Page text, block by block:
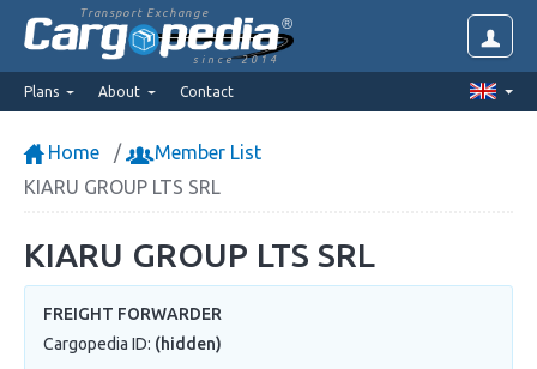
Transport Exchange
since 2014
Plans About Contact
Home
Member List
KIARU GROUP LTS SRL
KIARU GROUP LTS SRL
FREIGHT FORWARDER
Cargopedia ID: (hidden)